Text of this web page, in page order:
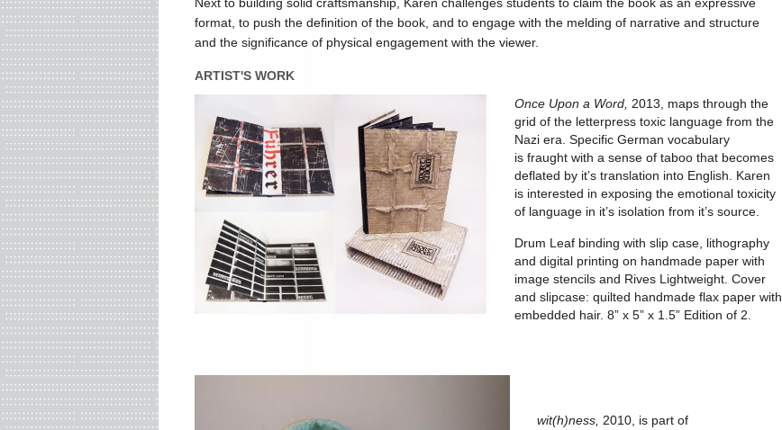
format, to push the definition of the book, and to engage with the melding of narrative and structure
and the significance of physical engagement with the viewer.
ARTIST'S WORK
Once Upon a Word, 2013, maps through the
grid of the letterpress toxic language from the
Nazi era. Specific German vocabulary
is fraught with a sense of taboo that becomes
deflated by it’s translation into English. Karen
is interested in exposing the emotional toxicity
of language in it’s isolation from it’s source.
Drum Leaf binding with slip case, lithography
and digital printing on handmade paper with
image stencils and Rives Lightweight. Cover
and slipcase: quilted handmade flax paper with
embedded hair. 8” x 5” x 1.5” Edition of 2.
wit(h)ness, 2010, is part of